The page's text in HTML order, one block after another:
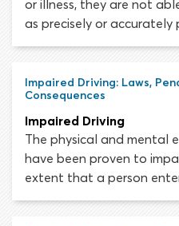
or illness, they are not
as precisely or
the road around their
to alcohol and drugs. If
take drugs, don’t drive.
Impaired Driving: Laws,
Consequences
Impaired Driving
The physical and mental
have been proven to
extent that a person
greater risk of being